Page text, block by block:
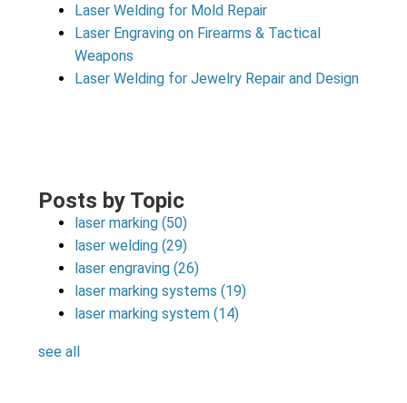
Laser Welding for Mold Repair
Laser Engraving on Firearms & Tactical
Weapons
Laser Welding for Jewelry Repair and Design
Posts by Topic
laser marking(50)
laser welding(29)
laser engraving(26)
laser marking systems(19)
laser marking system(14)
see all